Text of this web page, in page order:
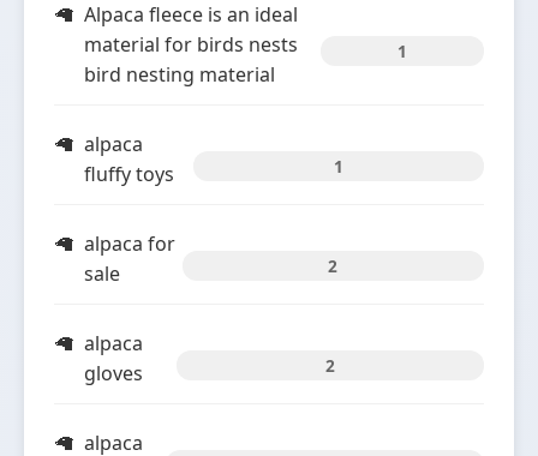
Alpaca fleece is an ideal
material for birds nests
bird nesting material
1
alpaca
fluffy toys
1
alpaca for
sale
2
alpaca
gloves
2
alpaca